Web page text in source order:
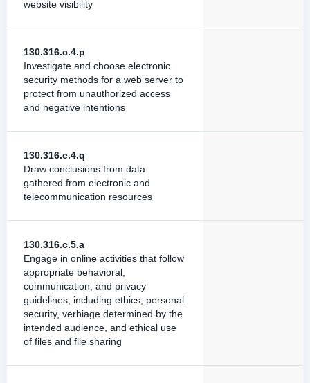
website visibility
130.316.c.4.p
Investigate and choose electronic
security methods for a web server to
protect from unauthorized access
and negative intentions
130.316.c.4.q
Draw conclusions from data
gathered from electronic and
telecommunication resources
130.316.c.5.a
Engage in online activities that follow
appropriate behavioral,
communication, and privacy
guidelines, including ethics, personal
security, verbiage determined by the
intended audience, and ethical use
of files and file sharing